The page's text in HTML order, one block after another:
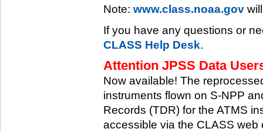
Note: www.class.noaa.gov
If you have any questions or
CLASS Help Desk.
Attention JPSS Data
Now available! The
instruments flown on S-NPP
Records (TDR) for the ATMS
accessible via the CLASS